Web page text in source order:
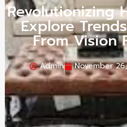
Revolutionizing
Explore
From Vision
Admin November